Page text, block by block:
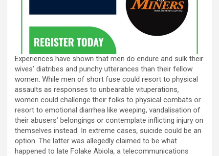
Experiences have shown that men do endure and sulk their
wives’ diatribes and punchy utterances than their fellow
women. While men of short fuse could resort to physical
assaults as responses to unbearable vituperations,
women could challenge their folks to physical combats or
resort to emotional diarrhea like weeping, vandalisation of
their abusers’ belongings or contemplate inflicting injury on
themselves instead. In extreme cases, suicide could be an
option. The latter was allegedly claimed to be what
happened to late Folake Abiola, a telecommunications